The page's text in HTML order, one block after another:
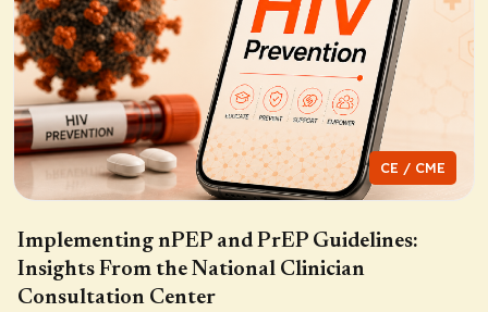
CE / CME
Implementing nPEP and PrEP Guidelines:
Insights From the National Clinician
Consultation Center